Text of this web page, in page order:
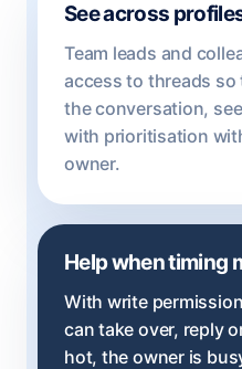
See across
Team leads and
access to threads
the conversation,
with prioritisation
owner.
Help when timing
With write
can take over, reply
hot, the owner is